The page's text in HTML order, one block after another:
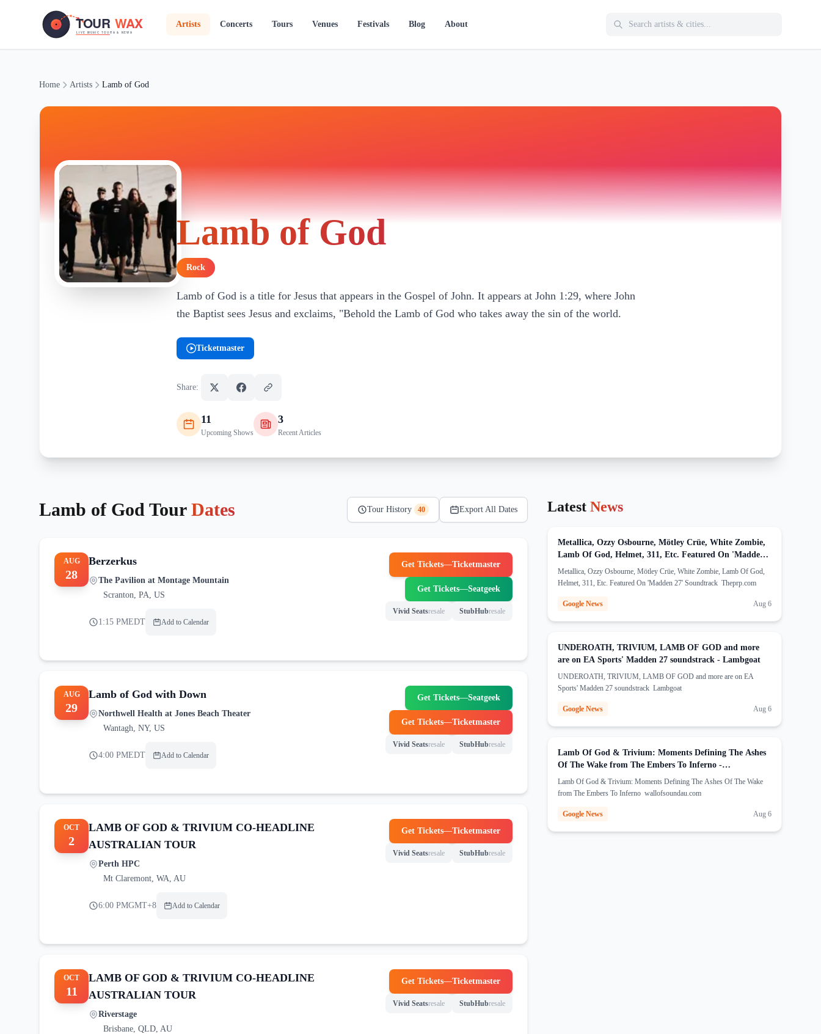
Artists Concerts Tours Venues Festivals Blog About
Home Artists Lamb of God
Lamb of God
Rock
Lamb of God is a title for Jesus that appears in the Gospel of John. It appears at John 1:29, where John
the Baptist sees Jesus and exclaims, "Behold the Lamb of God who takes away the sin of the world.
Ticketmaster
(opens in new tab)
Share:
11
Upcoming Shows
3
Recent Articles
Lamb of God Tour Dates Tour History 40 Export All Dates
AUG
28
Berzerkus
The Pavilion at Montage Mountain
Scranton, PA, US
1:15 PMEDT Add to Calendar
Get Tickets—Ticketmaster
(opens in new tab)
Get Tickets—Seatgeek
(opens in new tab)
Vivid Seatsresale
(opens in new tab)
StubHubresale
(opens in new tab)
AUG
29
Lamb of God with Down
Northwell Health at Jones Beach Theater
Wantagh, NY, US
4:00 PMEDT Add to Calendar
Get Tickets—Seatgeek
(opens in new tab)
Get Tickets—Ticketmaster
(opens in new tab)
Vivid Seatsresale
(opens in new tab)
StubHubresale
(opens in new tab)
OCT
2
LAMB OF GOD & TRIVIUM CO-HEADLINE
AUSTRALIAN TOUR
Perth HPC
Mt Claremont, WA, AU
6:00 PMGMT+8 Add to Calendar
Get Tickets—Ticketmaster
(opens in new tab)
Vivid Seatsresale
(opens in new tab)
StubHubresale
(opens in new tab)
OCT
11
LAMB OF GOD & TRIVIUM CO-HEADLINE
AUSTRALIAN TOUR
Riverstage
Brisbane, QLD, AU
Get Tickets—Ticketmaster
(opens in new tab)
Vivid Seatsresale
(opens in new tab)
StubHubresale
(opens in new tab)
Latest News
Metallica, Ozzy Osbourne, Mötley Crüe, White Zombie,
Lamb Of God, Helmet, 311, Etc. Featured On 'Madden
27' Soundtrack - Theprp.com
(opens in new tab)
Metallica, Ozzy Osbourne, Mötley Crüe, White Zombie, Lamb Of God,
Helmet, 311, Etc. Featured On 'Madden 27' Soundtrack Theprp.com
Google News Aug 6
UNDEROATH, TRIVIUM, LAMB OF GOD and more
are on EA Sports' Madden 27 soundstrack - Lambgoat(opens in new
UNDEROATH, TRIVIUM, LAMB OF GOD and more are on EA
Sports' Madden 27 soundstrack Lambgoat
Google News Aug 6
Lamb Of God & Trivium: Moments Defining The Ashes
Of The Wake from The Embers To Inferno -
wallofsoundau.com
(opens in new tab)
Lamb Of God & Trivium: Moments Defining The Ashes Of The Wake
from The Embers To Inferno wallofsoundau.com
Google News Aug 6